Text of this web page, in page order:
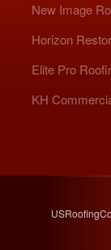
New Image
Horizon
Elite Pro
KH